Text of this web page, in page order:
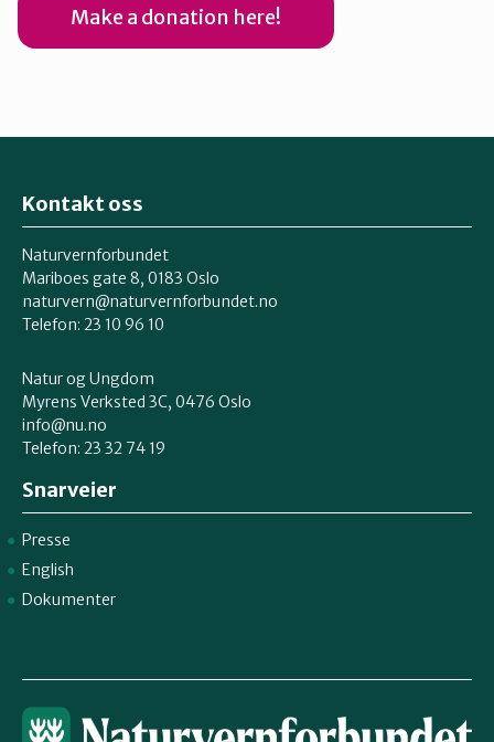
Make a donation here!
Kontakt oss
Naturvernforbundet
Mariboes gate 8, 0183 Oslo
naturvern@naturvernforbundet.no
Telefon: 23 10 96 10
Natur og Ungdom
Myrens Verksted 3C, 0476 Oslo
info@nu.no
Telefon: 23 32 74 19
Snarveier
Presse
English
Dokumenter